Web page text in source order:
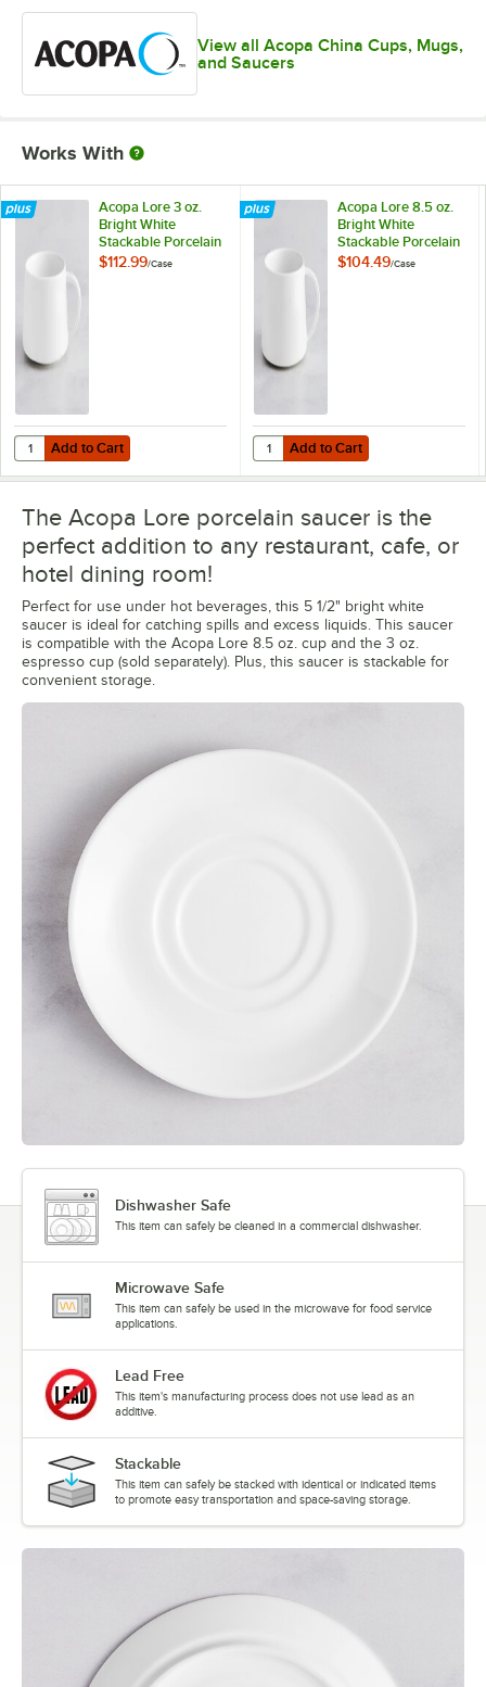
View all Acopa China Cups, Mugs,
and Saucers
Works With
Acopa Lore 3 oz.
Bright White
Stackable Porcelain
Espresso Cup -
$112.99/Case
Add to Cart
Quantity for Acopa Lore 3 oz. Bright White Stackable Porcelain
Add to Cart
Acopa Lore 8.5 oz.
Bright White
Stackable Porcelain
Cup - 24/Case
$104.49/Case
Add to Cart
Quantity for Acopa Lore 8.5 oz.
Add to Cart
The Acopa Lore porcelain saucer is the
perfect addition to any restaurant, cafe, or
hotel dining room!
Perfect for use under hot beverages, this 5 1/2" bright white
saucer is ideal for catching spills and excess liquids. This saucer
is compatible with the Acopa Lore 8.5 oz. cup and the 3 oz.
espresso cup (sold separately). Plus, this saucer is stackable for
convenient storage.
Dishwasher Safe
This item can safely be cleaned in a commercial dishwasher.
Microwave Safe
This item can safely be used in the microwave for food service
applications.
Lead Free
This item's manufacturing process does not use lead as an
additive.
Stackable
This item can safely be stacked with identical or indicated items
to promote easy transportation and space-saving storage.